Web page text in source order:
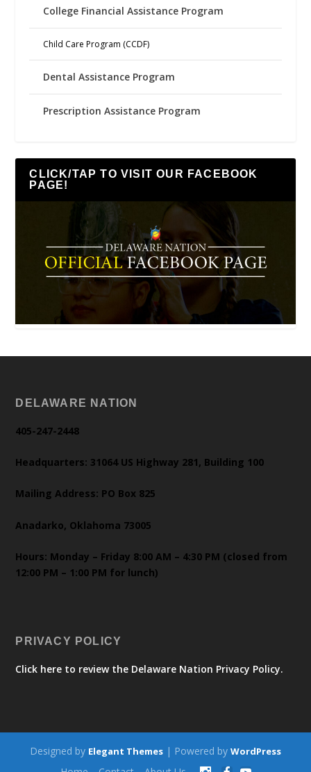
College Financial Assistance Program
Child Care Program (CCDF)
Dental Assistance Program
Prescription Assistance Program
CLICK/TAP TO VISIT OUR FACEBOOK
PAGE!
DELAWARE NATION
405-247-2448
Headquarters: 31064 US Highway 281, Building 100
Mailing Address: PO Box 825
Anadarko, Oklahoma 73005
Hours: Monday – Friday 8:00 AM – 4:30 PM (closed from
12:00 PM – 1:00 PM for lunch)
PRIVACY POLICY
Click here to review the Delaware Nation Privacy Policy.
Designed by Elegant Themes | Powered by WordPress